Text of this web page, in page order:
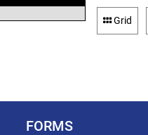
Grid
FORMS